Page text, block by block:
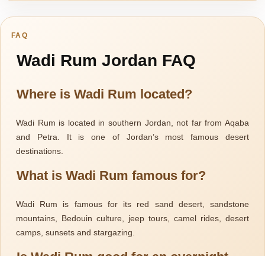
FAQ
Wadi Rum Jordan FAQ
Where is Wadi Rum located?
Wadi Rum is located in southern Jordan, not far from Aqaba
and Petra. It is one of Jordan’s most famous desert
destinations.
What is Wadi Rum famous for?
Wadi Rum is famous for its red sand desert, sandstone
mountains, Bedouin culture, jeep tours, camel rides, desert
camps, sunsets and stargazing.